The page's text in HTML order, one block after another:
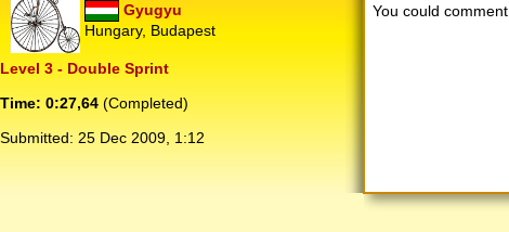
Gyugyu
Hungary, Budapest
Level 3 - Double Sprint
Time: 0:27,64 (Completed)
Submitted: 25 Dec 2009, 1:12
You could